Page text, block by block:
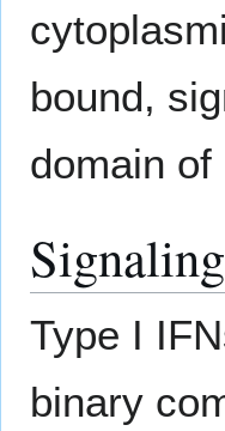
bound,
domain
Signaling
Type I
binary